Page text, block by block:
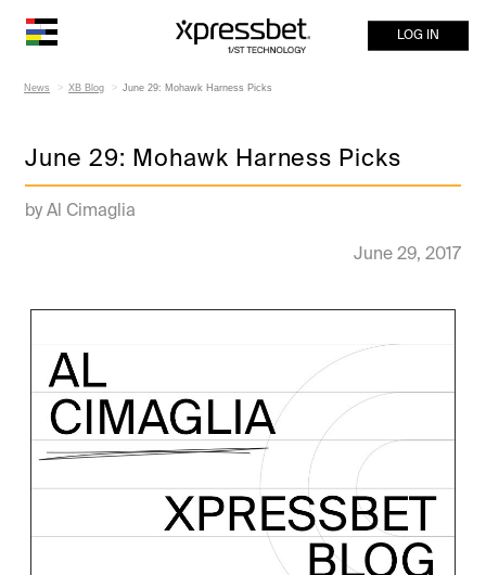
LOG IN
News XB Blog June 29: Mohawk Harness Picks
June 29: Mohawk Harness Picks
by Al Cimaglia
June 29, 2017